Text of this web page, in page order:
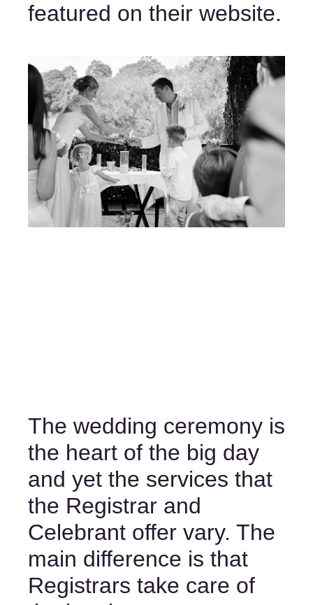
The wedding ceremony is
the heart of the big day
and yet the services that
the Registrar and
Celebrant offer vary. The
main difference is that
Registrars take care of